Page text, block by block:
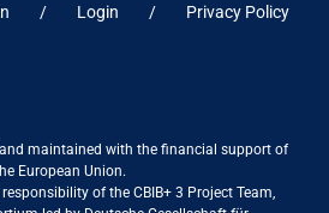
Login Privacy Policy
maintained with the financial support of
European Union.
of the CBIB+ 3 Project Team,